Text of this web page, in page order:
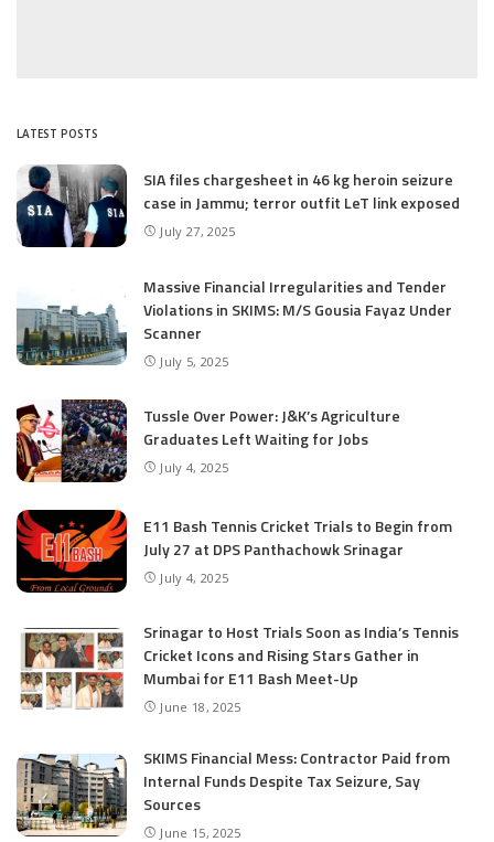
LATEST POSTS
SIA files chargesheet in 46 kg heroin seizure
case in Jammu; terror outfit LeT link exposed
July 27, 2025
Massive Financial Irregularities and Tender
Violations in SKIMS: M/S Gousia Fayaz Under
Scanner
July 5, 2025
Tussle Over Power: J&K’s Agriculture
Graduates Left Waiting for Jobs
July 4, 2025
E11 Bash Tennis Cricket Trials to Begin from
July 27 at DPS Panthachowk Srinagar
July 4, 2025
Srinagar to Host Trials Soon as India’s Tennis
Cricket Icons and Rising Stars Gather in
Mumbai for E11 Bash Meet-Up
June 18, 2025
SKIMS Financial Mess: Contractor Paid from
Internal Funds Despite Tax Seizure, Say
Sources
June 15, 2025